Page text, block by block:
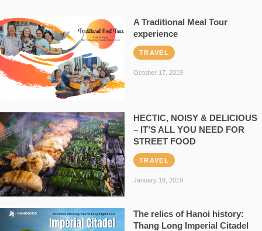
A Traditional Meal Tour
experience
TRAVEL
October 17, 2019
HECTIC, NOISY & DELICIOUS
– IT’S ALL YOU NEED FOR
STREET FOOD
TRAVEL
January 19, 2019
The relics of Hanoi history:
Thang Long Imperial Citadel